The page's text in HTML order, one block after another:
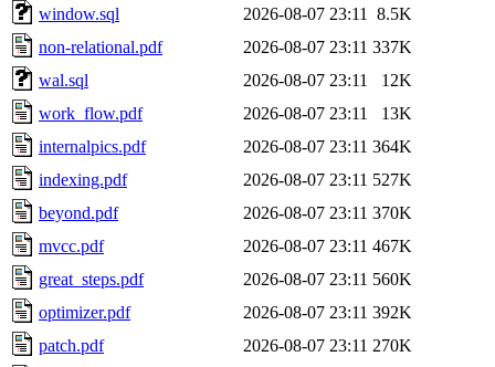
window.sql
2026-08-07 23:11
8.5K
non-relational.pdf
2026-08-07 23:11 337K
wal.sql
2026-08-07 23:11
12K
work_flow.pdf
2026-08-07 23:11
13K
internalpics.pdf
2026-08-07 23:11 364K
indexing.pdf
2026-08-07 23:11 527K
beyond.pdf
2026-08-07 23:11 370K
mvcc.pdf
2026-08-07 23:11 467K
great_steps.pdf
2026-08-07 23:11 560K
optimizer.pdf
2026-08-07 23:11 392K
patch.pdf
2026-08-07 23:11 270K